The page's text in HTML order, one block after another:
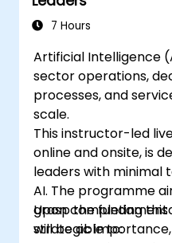
7 Hours
Artificial Intelligence
sector operations,
processes, and
scale.
This instructor-led
online and onsite, is
leaders with minimal
AI. The programme
grasp the
strategic
Upon completing
will be able to: